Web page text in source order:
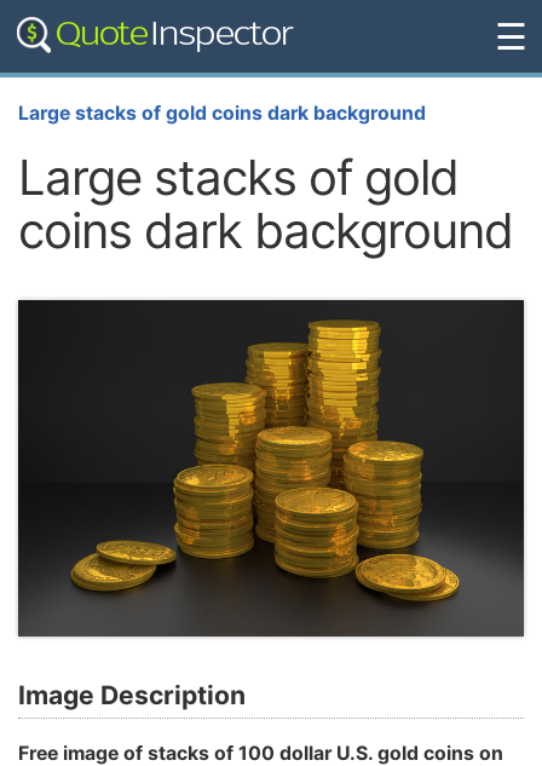
☰
Large stacks of gold coins dark background
Large stacks of gold
coins dark background
Image Description
Free image of stacks of 100 dollar U.S. gold coins on